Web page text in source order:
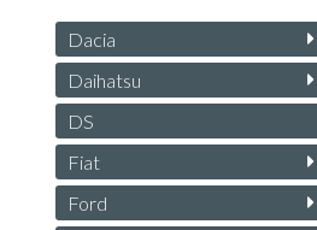
Dacia
Daihatsu
DS
Fiat
Ford